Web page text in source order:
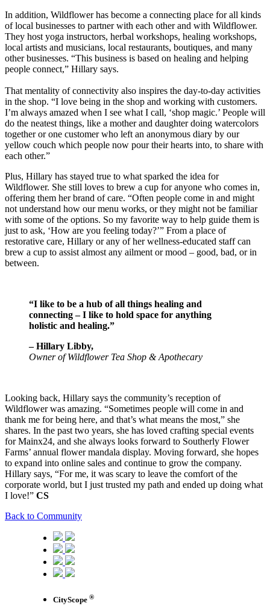
In addition, Wildflower has become a connecting place for all kinds
of local businesses to partner with each other and with Wildflower.
They host yoga instructors, herbal workshops, healing workshops,
local artists and musicians, local restaurants, boutiques, and many
other businesses. “This business is based on healing and helping
people connect,” Hillary says.
That mentality of connectivity also inspires the day-to-day activities
in the shop. “I love being in the shop and working with customers.
I’m always amazed when I see what I call, ‘shop magic.’ People will
do the neatest things, like a mother and daughter doing watercolors
together or one customer who left an anonymous diary by our
yellow couch which people now pour their hearts into, to share with
each other.”
Plus, Hillary has stayed true to what sparked the idea for
Wildflower. She still loves to brew a cup for anyone who comes in,
offering them her brand of care. “Often people come in and might
not understand how our menu works, or they might not be familiar
with some of the options. So my favorite way to help guide them is
just to ask, ‘How are you feeling today?’” From a place of
restorative care, Hillary or any of her wellness-educated staff can
brew a cup to assist almost any ailment or mood – good, bad, or in
between.
“I like to be a hub of all things healing and
connecting – I like to hold space for anything
holistic and healing.”
– Hillary Libby,
Owner of Wildflower Tea Shop & Apothecary
Looking back, Hillary says the community’s reception of
Wildflower was amazing. “Sometimes people will come in and
thank me for being here, and that’s what means the most,” she
shares. In the past two years, she has loved crafting special events
for Mainx24, and she always looks forward to Southerly Flower
Farms’ annual flower mandala display. Moving forward, she hopes
to expand into online sales and continue to grow the company.
Hillary says, “For me, it was scary to leave the comfort of the
corporate world, but I just trusted my path and ended up doing what
I love!” CS
Back to Community
CityScope ®